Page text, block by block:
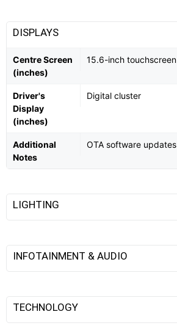
DISPLAYS
Centre Screen
(inches)
15.6-inch touchscreen
Driver's
Display
(inches)
Digital cluster
Additional
Notes
OTA software updates
LIGHTING
INFOTAINMENT & AUDIO
TECHNOLOGY